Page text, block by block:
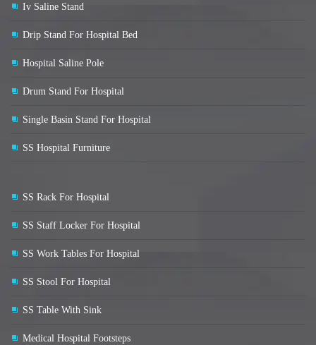
Iv Saline Stand
Drip Stand For Hospital Bed
Hospital Saline Pole
Drum Stand For Hospital
Single Basin Stand For Hospital
SS Hospital Furniture
SS Rack For Hospital
SS Staff Locker For Hospital
SS Work Tables For Hospital
SS Stool For Hospital
SS Table With Sink
Medical Hospital Footsteps